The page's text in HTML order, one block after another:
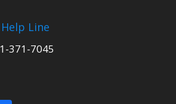
Line
371-7045